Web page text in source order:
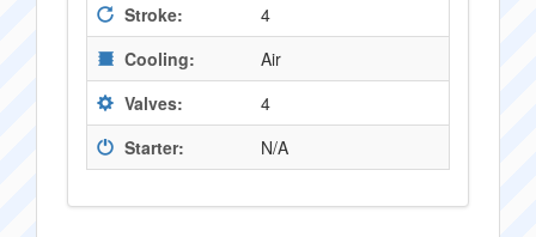
Stroke:
4
Cooling:
Air
Valves:
4
Starter:
N/A